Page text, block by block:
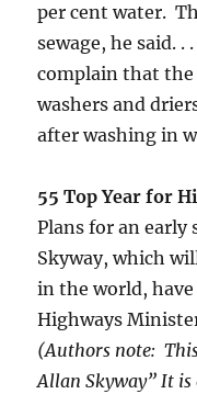
per cent water.
sewage, he said.
complain that
washers and
after washing in
55 Top Year for
Plans for an
Skyway, which
in the world,
Highways
(Authors note:
Allan Skyway” It